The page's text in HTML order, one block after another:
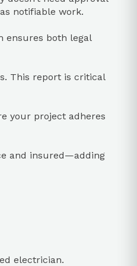
notifiable work.
ensures both legal
This report is critical
your project adheres
and insured—adding
electrician.